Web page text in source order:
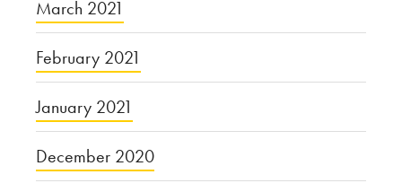
March 2021
February 2021
January 2021
December 2020